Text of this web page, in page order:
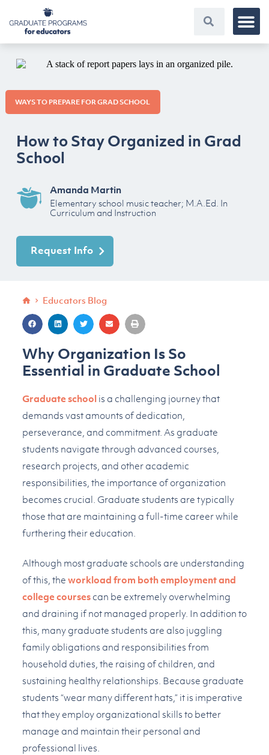
WAYS TO PREPARE FOR GRAD SCHOOL
How to Stay Organized in Grad
School
Amanda Martin
Elementary school music teacher; M.A.Ed. In
Curriculum and Instruction
Request Info
Educators Blog
Why Organization Is So
Essential in Graduate School
Graduate schoolis a challenging journey that
demands vast amounts of dedication,
perseverance, and commitment. As graduate
students navigate through advanced courses,
research projects, and other academic
responsibilities, the importance of organization
becomes crucial. Graduate students are typically
those that are maintaining a full-time career while
furthering their education.
Although most graduate schools are understanding
of this, the workload from both employment and
college coursescan be extremely overwhelming
and draining if not managed properly. In addition to
this, many graduate students are also juggling
family obligations and responsibilities from
household duties, the raising of children, and
sustaining healthy relationships. Because graduate
students “wear many different hats,” it is imperative
that they employ organizational skills to better
manage and maintain their personal and
professional lives.